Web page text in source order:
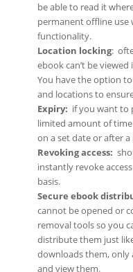
be able to read it
permanent offline use
functionality.
Location locking:
ebook can’t be
You have the option
and locations to
Expiry: if you want to
limited amount of
on a set date or after
Revoking access:
instantly revoke
basis.
Secure ebook
cannot be opened or
removal tools so you
distribute them just
downloads them, only
and view them.